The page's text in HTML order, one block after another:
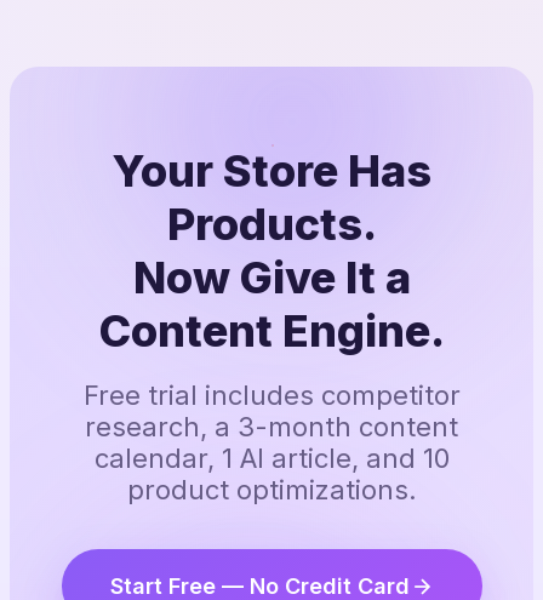
Your Store Has
Products.
Now Give It a
Content Engine.
Free trial includes competitor
research, a 3-month content
calendar, 1 AI article, and 10
product optimizations.
Start Free — No Credit Card